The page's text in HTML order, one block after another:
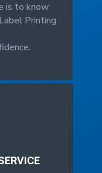
is to know
Printing